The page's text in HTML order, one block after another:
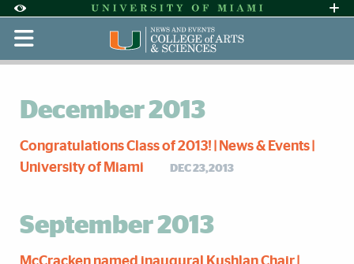
Accessibility Options:
Skip to Content
Skip to Search
Skip to footer
Office of Disability Services
Request
Display: Default High Contrast
December 2013
Congratulations Class of 2013! | News & Events |
University of Miami
DEC 23,2013
September 2013